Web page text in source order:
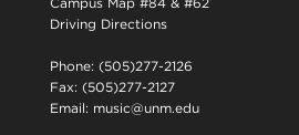
Driving Directions
Phone: (505)277-2126
Fax: (505)277-2127
Email: music@unm.edu